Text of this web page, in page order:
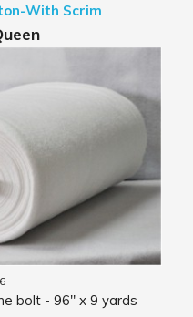
With Scrim
bolt - 96" x 9 yards